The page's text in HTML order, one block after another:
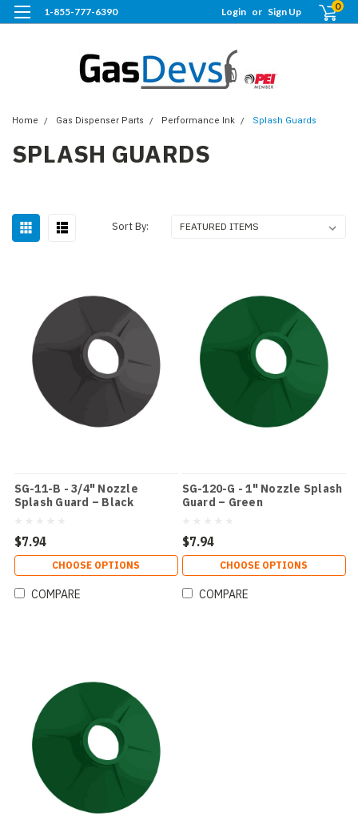
1-855-777-6390 Login or Sign Up 0
Home Gas Dispenser Parts Performance Ink Splash Guards
SPLASH GUARDS
Sort By:
SG-11-B - 3/4" Nozzle
Splash Guard – Black
$7.94
CHOOSE OPTIONS
COMPARE
SG-120-G - 1" Nozzle Splash
Guard – Green
$7.94
CHOOSE OPTIONS
COMPARE